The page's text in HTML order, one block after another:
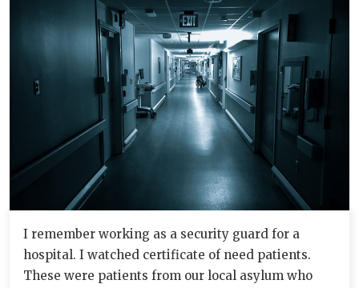
I remember working as a security guard for a
hospital. I watched certificate of need patients.
These were patients from our local asylum who